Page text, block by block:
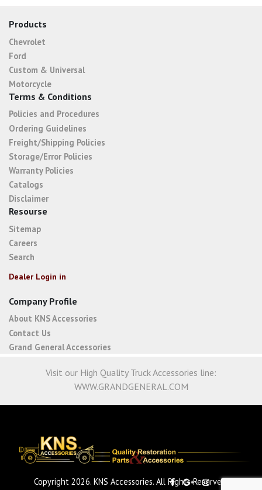
Products
Chevrolet
Ford
Custom & Universal
Motorcycle
Terms & Conditions
Policies and Procedures
Ordering Guidelines
Freight/Shipping Policies
Storage/Error Policies
Warranty Policies
Catalogs
Disclaimer
Resourse
Sitemap
Careers
Search
Dealer Login in
Company Profile
About KNS Accessories
Contact Us
Grand General Accessories
Visit our High Quality Truck Accessories line:
WWW.GRANDGENERAL.COM
Copyright 2026. KNS Accessories. All Rights Reserved.